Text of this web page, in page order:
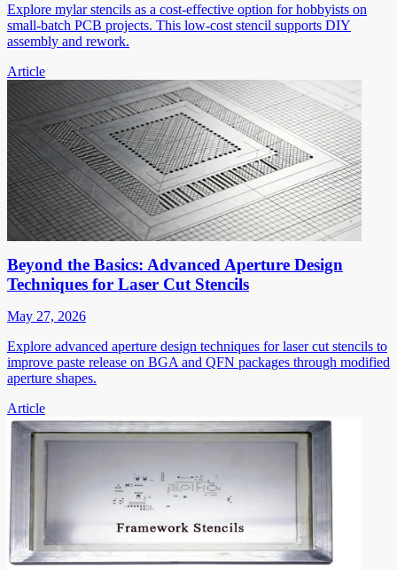
Explore mylar stencils as a cost-effective option for hobbyists on
small-batch PCB projects. This low-cost stencil supports DIY
assembly and rework.
Article
Beyond the Basics: Advanced Aperture Design
Techniques for Laser Cut Stencils
May 27, 2026
Explore advanced aperture design techniques for laser cut stencils to
improve paste release on BGA and QFN packages through modified
aperture shapes.
Article